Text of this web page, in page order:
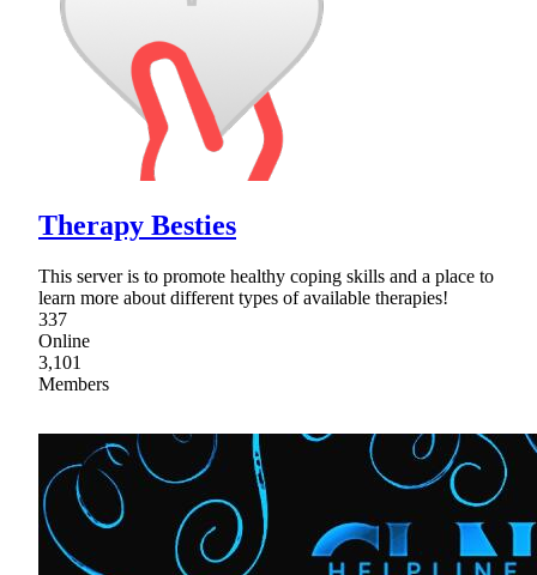
Therapy Besties
This server is to promote healthy coping skills and a place to
learn more about different types of available therapies!
337
Online
3,101
Members